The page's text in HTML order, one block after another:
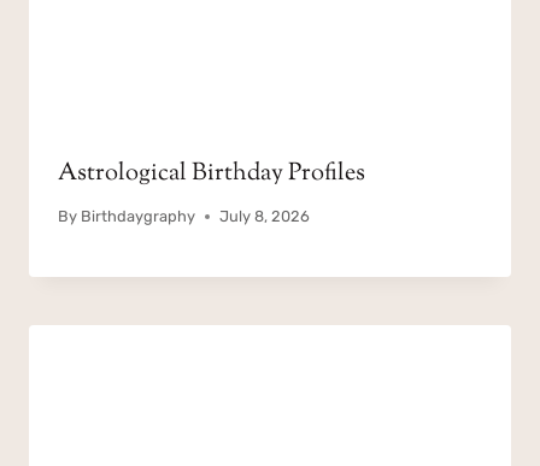
Astrological Birthday Profiles
By Birthdaygraphy July 8, 2026